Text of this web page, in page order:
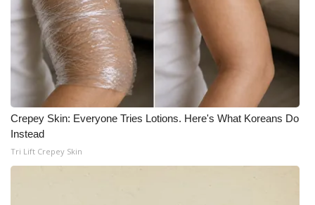
What’s On
Ion Plus
ABOUT US
FCC Applications
About WCBI-TV
Crepey Skin: Everyone Tries Lotions. Here's What Koreans Do
Instead
Tri Lift Crepey Skin